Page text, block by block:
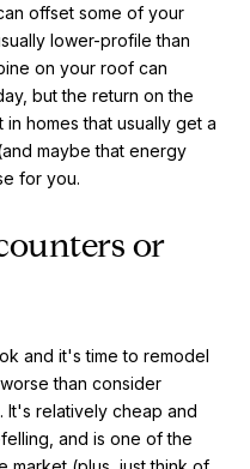
offset some of your
lower-profile than
on your roof can
but the return on the
homes that usually get a
maybe that energy
for you.
or
and it's time to remodel
than consider
relatively cheap and
and is one of the